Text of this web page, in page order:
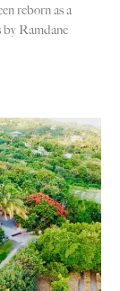
reborn as a
Ramdane